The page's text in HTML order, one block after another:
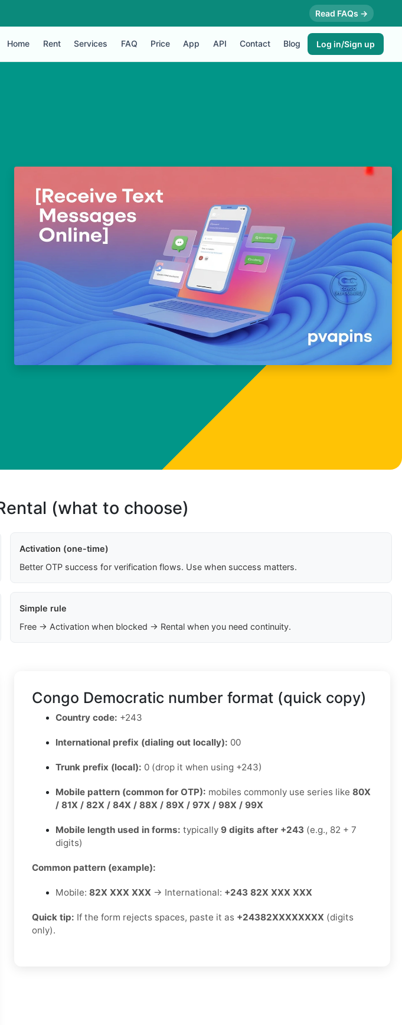
Read FAQs →
Home Rent Services FAQ Price App API Contact Blog Log in/Sign up
(what to choose)
Activation (one-time)
Better OTP success for verification flows. Use when success matters.
Simple rule
Free → Activation when blocked → Rental when you need continuity.
Congo Democratic number format (quick copy)
Country code: +243
International prefix (dialing out locally): 00
Trunk prefix (local): 0 (drop it when using +243)
Mobile pattern (common for OTP): mobiles commonly use series like 80X
/ 81X / 82X / 84X / 88X / 89X / 97X / 98X / 99X
Mobile length used in forms: typically 9 digits after +243 (e.g., 82 + 7
digits)
Common pattern (example):
Mobile: 82X XXX XXX → International: +243 82X XXX XXX
Quick tip: If the form rejects spaces, paste it as +24382XXXXXXXX (digits
only).